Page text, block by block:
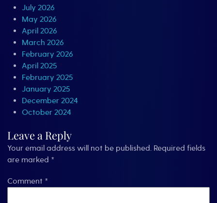
July 2026
May 2026
April 2026
March 2026
February 2026
April 2025
February 2025
January 2025
December 2024
October 2024
Leave a Reply
Your email address will not be published. Required fields
are marked *
Comment *